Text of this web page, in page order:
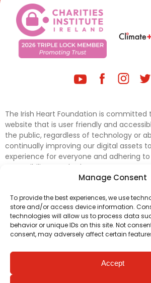
Manage Consent
To provide the best experiences, we use
store and/or access device information.
technologies will allow us to process data
behavior or unique IDs on this site. Not
consent, may adversely affect certain
Accept
The Irish Heart Foundation is committed
website that is user friendly and
the public, regardless of technology or
continually improving our digital assets
experience for everyone and adhering
accessibility standards.
accessibility on our website. In the
on our web pages interferes with your
information, please contact
have any questions or comments about